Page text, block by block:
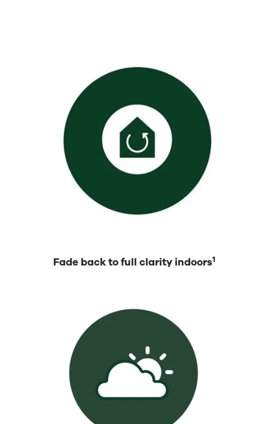
Fade back to full clarity indoors1